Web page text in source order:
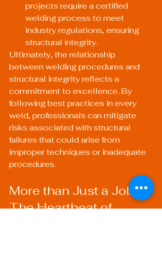
projects require a certified
welding process to meet
industry regulations, ensuring
structural integrity.
Ultimately, the relationship
between welding procedures and
structural integrity reflects a
commitment to excellence. By
following best practices in every
weld, professionals can mitigate
risks associated with structural
failures that could arise from
improper techniques or inadequate
procedures.
More than Just a Job:
The Heartbeat of